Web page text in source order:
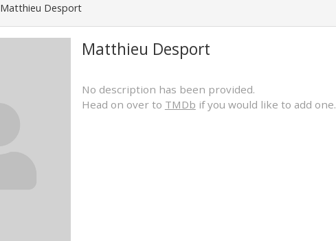
Matthieu Desport
Matthieu Desport
No description has been provided.
Head on over to TMDb if you would like to add one.